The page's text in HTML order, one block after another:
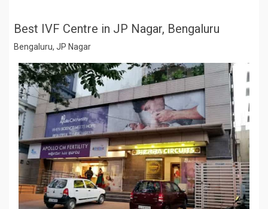
Best IVF Centre in JP Nagar, Bengaluru
Bengaluru, JP Nagar